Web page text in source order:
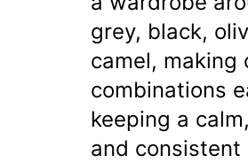
grey, black,
camel, making
combinations
keeping a
and consistent